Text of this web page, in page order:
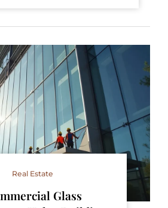
Real Estate
Glass